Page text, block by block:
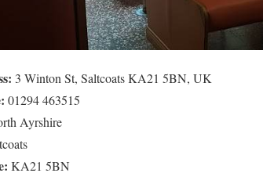
3 Winton St, Saltcoats KA21 5BN, UK
01294 463515
Ayrshire
KA21 5BN